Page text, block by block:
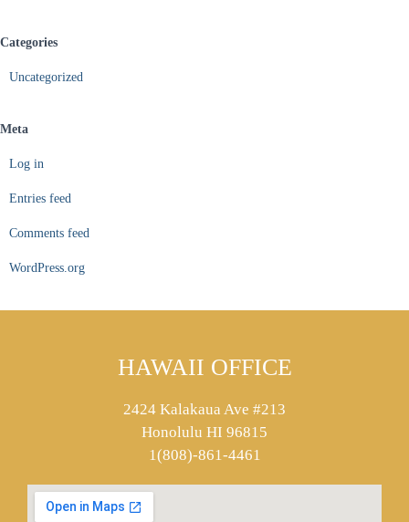
Categories
Uncategorized
Meta
Log in
Entries feed
Comments feed
WordPress.org
HAWAII OFFICE
2424 Kalakaua Ave #213
Honolulu HI 96815
1(808)-861-4461